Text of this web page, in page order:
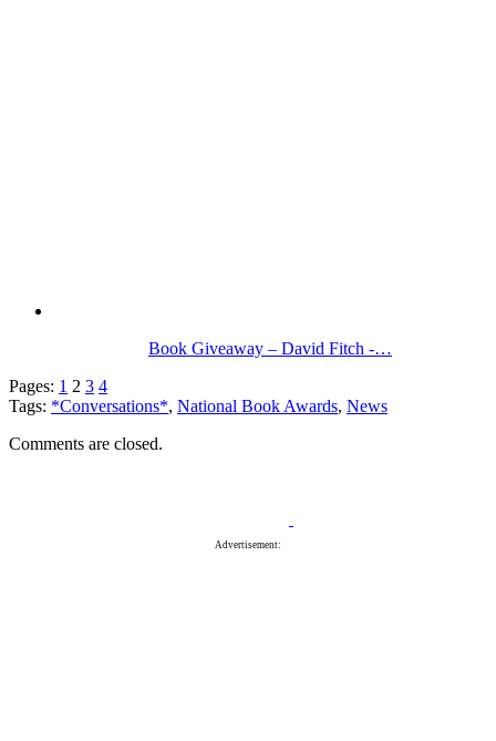
Book Giveaway – David Fitch -…
Pages: 1 2 3 4
Tags: *Conversations*, National Book Awards, News
Comments are closed.
Advertisement: